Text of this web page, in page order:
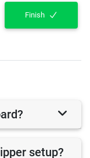
Finish
setup?